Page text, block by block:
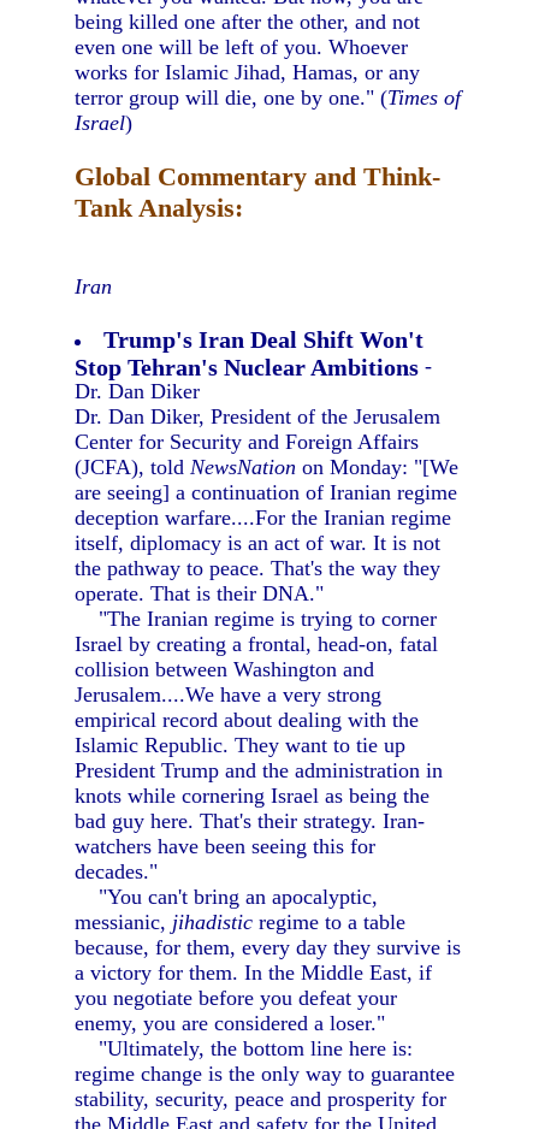
being killed one after the other, and not
even one will be left of you. Whoever
works for Islamic Jihad, Hamas, or any
terror group will die, one by one." (Times of
Israel)
Global Commentary and Think-
Tank Analysis:
Iran
Trump's Iran Deal Shift Won't
Stop Tehran's Nuclear Ambitions -
Dr. Dan Diker
Dr. Dan Diker, President of the Jerusalem
Center for Security and Foreign Affairs
(JCFA), toldNewsNation on Monday: "[We
are seeing] a continuation of Iranian regime
deception warfare....For the Iranian regime
itself, diplomacy is an act of war. It is not
the pathway to peace. That's the way they
operate. That is their DNA."
"The Iranian regime is trying to corner
Israel by creating a frontal, head-on, fatal
collision between Washington and
Jerusalem....We have a very strong
empirical record about dealing with the
Islamic Republic. They want to tie up
President Trump and the administration in
knots while cornering Israel as being the
bad guy here. That's their strategy. Iran-
watchers have been seeing this for
decades."
"You can't bring an apocalyptic,
messianic, jihadistic regime to a table
because, for them, every day they survive is
a victory for them. In the Middle East, if
you negotiate before you defeat your
enemy, you are considered a loser."
"Ultimately, the bottom line here is:
regime change is the only way to guarantee
stability, security, peace and prosperity for
the Middle East and safety for the United